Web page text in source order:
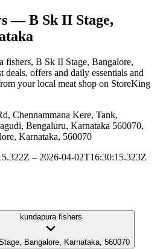
— B Sk II Stage,
fishers, B Sk II Stage, Bangalore,
deals, offers and daily essentials and
your local meat shop on StoreKing
Chennammana Kere, Tank,
Bengaluru, Karnataka 560070,
Karnataka, 560070
– 2026-04-02T16:30:15.323Z
kundapura fishers
Bangalore, Karnataka, 560070